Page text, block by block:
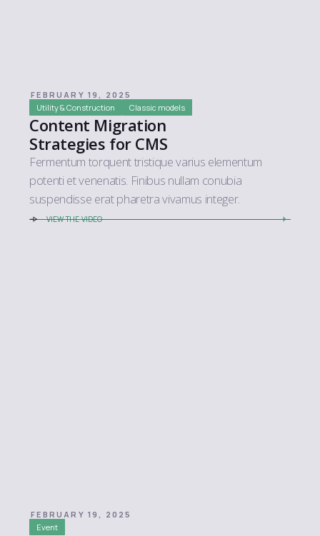
FEBRUARY 19, 2025
Utility & Construction
Classic models
Content Migration
Strategies for CMS
Fermentum torquent tristique varius elementum
potenti et venenatis. Finibus nullam conubia
suspendisse erat pharetra vivamus integer.
VIEW THE VIDEO
FEBRUARY 19, 2025
Event